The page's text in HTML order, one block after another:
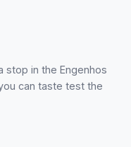
stop in the Engenhos
can taste test the